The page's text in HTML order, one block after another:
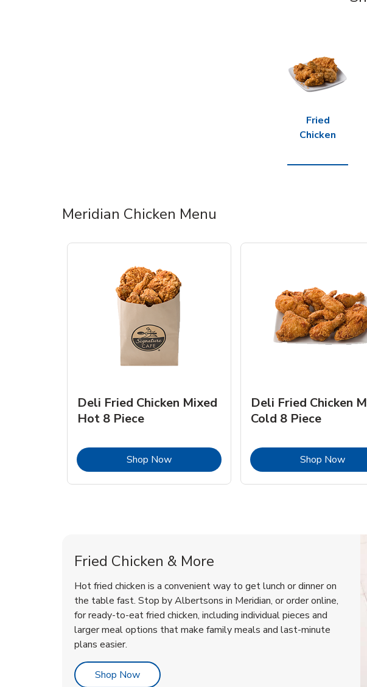
Fried
Chicken
Meridian Chicken Menu
Deli Fried Chicken Mixed
Hot 8 Piece
Shop NowLink Opens in New Tab
Deli Fried Chicken
Cold 8 Piece
Shop NowLink
Fried Chicken & More
Hot fried chicken is a convenient way to get lunch or dinner on
the table fast. Stop by Albertsons in Meridian, or order online,
for ready-to-eat fried chicken, including individual pieces and
larger meal options that make family meals and last-minute
plans easier.
Shop NowLink Opens in New Tab